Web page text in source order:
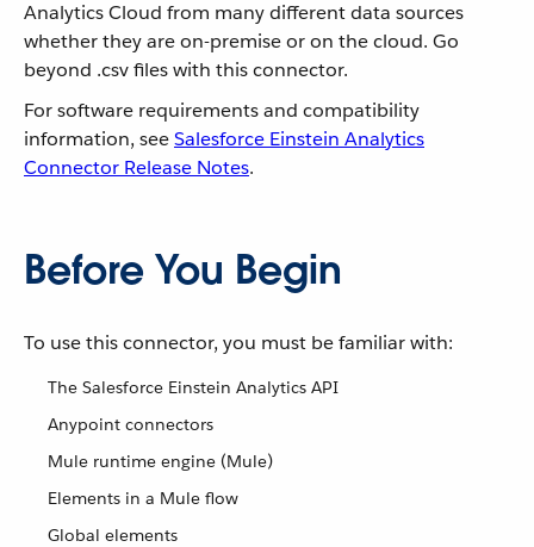
Analytics Cloud from many different data sources
whether they are on-premise or on the cloud. Go
beyond .csv files with this connector.
For software requirements and compatibility
information, seeSalesforce Einstein Analytics
Connector Release Notes.
Before You Begin
To use this connector, you must be familiar with:
The Salesforce Einstein Analytics API
Anypoint connectors
Mule runtime engine (Mule)
Elements in a Mule flow
Global elements